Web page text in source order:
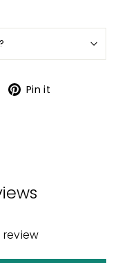
TweetPin it
review